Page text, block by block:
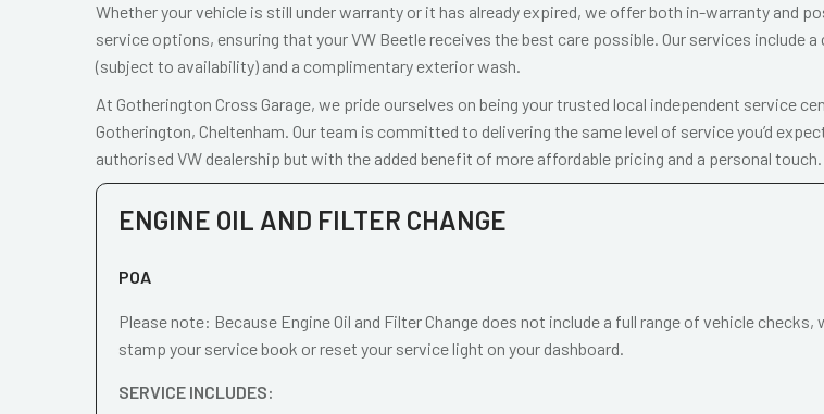
Whether your vehicle is still under warranty or it has already expired, we offer both in-warranty and
service options, ensuring that your VW Beetle receives the best care possible. Our services include
(subject to availability) and a complimentary exterior wash.
At Gotherington Cross Garage, we pride ourselves on being your trusted local independent service
Gotherington, Cheltenham. Our team is committed to delivering the same level of service you’d
authorised VW dealership but with the added benefit of more affordable pricing and a personal touch.
ENGINE OIL AND FILTER CHANGE
POA
Please note: Because Engine Oil and Filter Change does not include a full range of vehicle checks,
stamp your service book or reset your service light on your dashboard.
SERVICE INCLUDES: